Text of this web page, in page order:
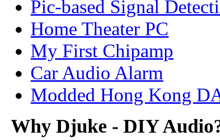
Pic-based Signal
Home Theater PC
My First Chipamp
Car Audio Alarm
Modded Hong Kong
Why Djuke - DIY